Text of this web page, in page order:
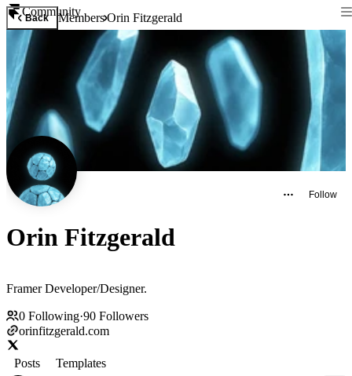
Community
Back MembersOrin Fitzgerald
Follow
Orin Fitzgerald
Framer Developer/Designer.
0 Following·90 Followers
orinfitzgerald.com
Posts
Templates